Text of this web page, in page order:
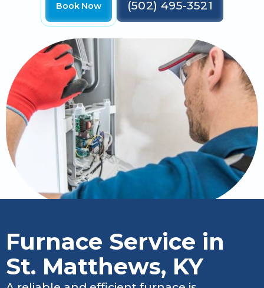
Book Now (502) 495-3521
Furnace Service in
St. Matthews, KY